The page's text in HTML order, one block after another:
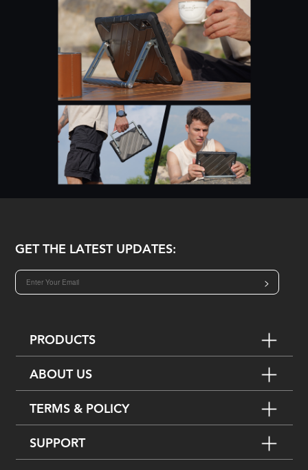
GET THE LATEST UPDATES:
>
PRODUCTS
ABOUT US
TERMS & POLICY
SUPPORT